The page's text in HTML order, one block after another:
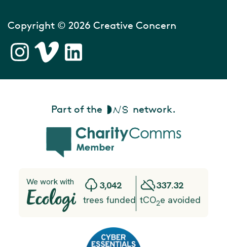
Copyright © 2026 Creative Concern
Part of the network.